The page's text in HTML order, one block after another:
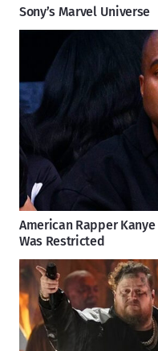
Sony’s Marvel Universe
American Rapper
Was Restricted